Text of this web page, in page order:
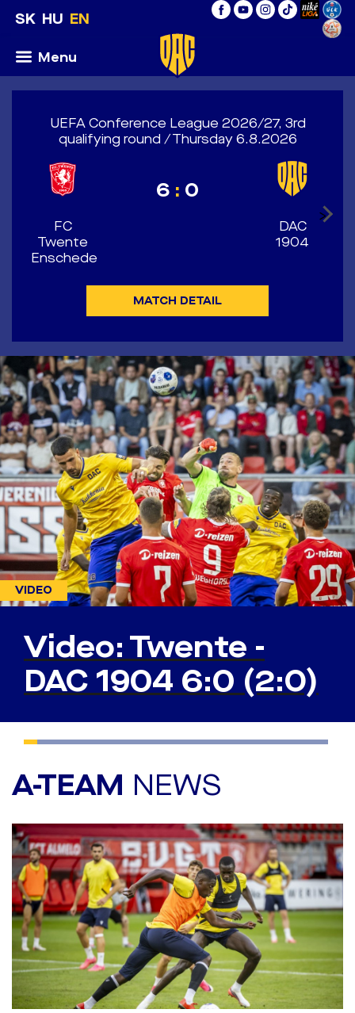
SK HU EN
Menu
UEFA Conference League 2026/27, 3rd
qualifying round / Thursday 6.8.2026
FC
Twente
Enschede
6 : 0
DAC
1904
MATCH DETAIL
>
VIDEO
Video: Twente -
DAC 1904 6:0 (2:0)
A-TEAM NEWS